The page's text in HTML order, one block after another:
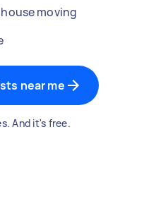
moving
near me
And it's free.